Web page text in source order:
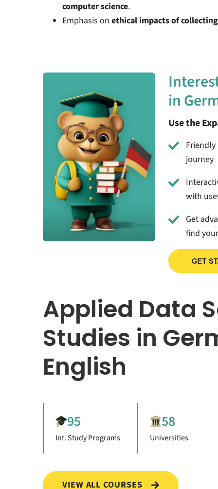
computer science.
Emphasis on ethical impacts of collecting
in
Use the
journey
with
Get
find
Applied Data
Studies in
English
95
Int. Study Programs
58
Universities
VIEW ALL COURSES